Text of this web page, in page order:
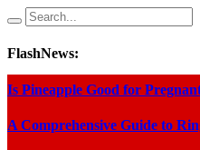
FlashNews:
Is Pineapple Good for
A Comprehensive Guide to